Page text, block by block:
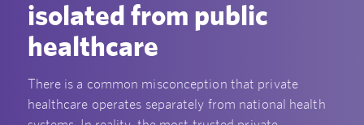
isolated from public
healthcare
There is a common misconception that private
healthcare operates separately from national health